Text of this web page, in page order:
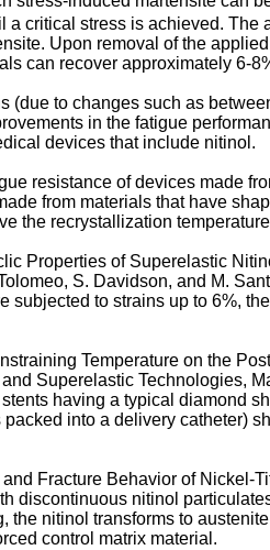
critical stress is achieved.
Upon removal of the
can recover approximately 6-
(due to changes such as
in the fatigue
devices that include nitinol.
resistance of devices made
from materials that have
the recrystallization
Properties of Superelastic
S. Davidson, and M.
subjected to strains up to 6%,
Temperature on the
Superelastic Technologies,
having a typical diamond
into a delivery catheter)
Fracture Behavior of
discontinuous nitinol
the nitinol transforms to
control matrix material.